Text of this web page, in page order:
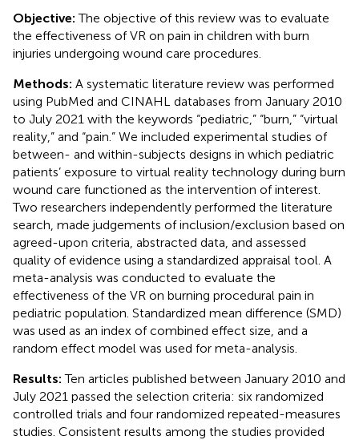
Objective: The objective of this review was to evaluate
the effectiveness of VR on pain in children with burn
injuries undergoing wound care procedures.
Methods: A systematic literature review was performed
using PubMed and CINAHL databases from January 2010
to July 2021 with the keywords “pediatric,” “burn,” “virtual
reality,” and “pain.” We included experimental studies of
between- and within-subjects designs in which pediatric
patients’ exposure to virtual reality technology during burn
wound care functioned as the intervention of interest.
Two researchers independently performed the literature
search, made judgements of inclusion/exclusion based on
agreed-upon criteria, abstracted data, and assessed
quality of evidence using a standardized appraisal tool. A
meta-analysis was conducted to evaluate the
effectiveness of the VR on burning procedural pain in
pediatric population. Standardized mean difference (SMD)
was used as an index of combined effect size, and a
random effect model was used for meta-analysis.
Results: Ten articles published between January 2010 and
July 2021 passed the selection criteria: six randomized
controlled trials and four randomized repeated-measures
studies. Consistent results among the studies provided